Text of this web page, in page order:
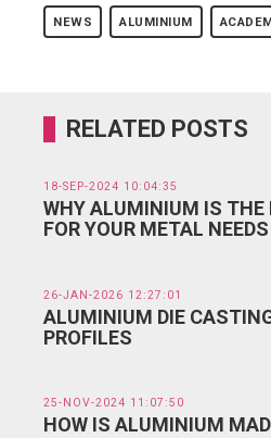
NEWS ALUMINIUM
RELATED POSTS
18-SEP-2024 10:04:35
WHY ALUMINIUM IS THE
FOR YOUR METAL NEEDS
26-JAN-2026 12:27:01
ALUMINIUM DIE
PROFILES
25-NOV-2024 11:07:50
HOW IS ALUMINIUM